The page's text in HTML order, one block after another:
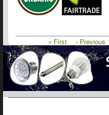
Pagination
First
page
« First
Previous
page
‹ Previous